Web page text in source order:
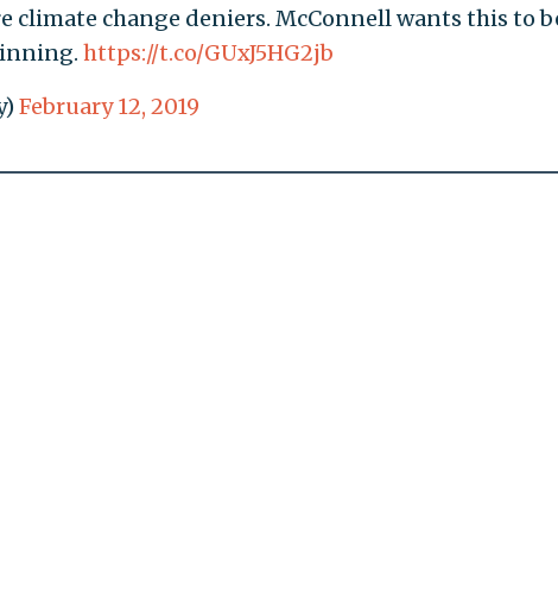
climate change deniers. McConnell wants this to
https://t.co/GUxJ5HG2jb
February 12, 2019